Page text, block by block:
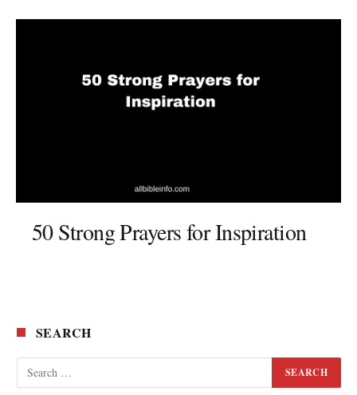
50 Strong Prayers for Inspiration
SEARCH